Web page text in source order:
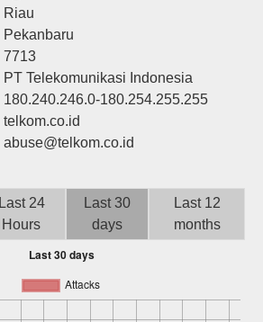
Login
Riau
Pekanbaru
7713
PT Telekomunikasi Indonesia
180.240.246.0-180.254.255.255
telkom.co.id
abuse@telkom.co.id
Last 24
Hours
Last 30
days
Last 12
months